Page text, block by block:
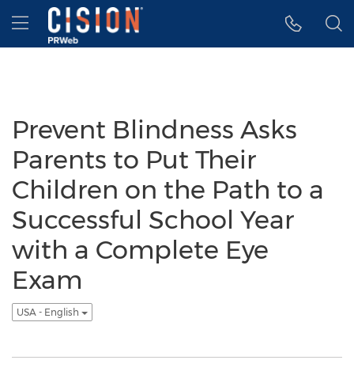
Accessibility Statement
Skip Navigation
Hamburger menu
Prevent Blindness Asks
Parents to Put Their
Children on the Path to a
Successful School Year
with a Complete Eye
Exam
USA - English